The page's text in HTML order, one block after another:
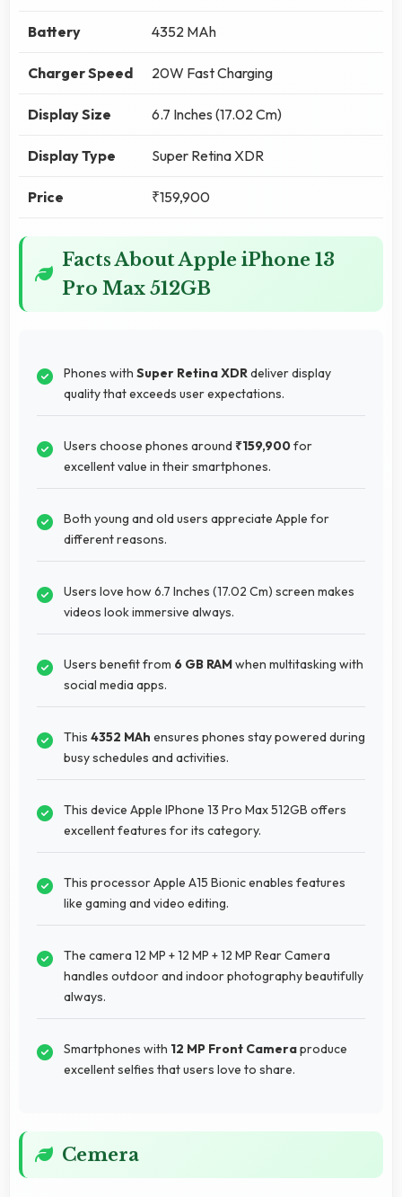
Battery 4352 MAh
Charger Speed 20W Fast Charging
Display Size 6.7 Inches (17.02 Cm)
Display Type Super Retina XDR
Price ₹159,900
Facts About Apple iPhone 13
Pro Max 512GB
Phones with Super Retina XDRdeliver display
quality that exceeds user expectations.
Users choose phones around ₹159,900for
excellent value in their smartphones.
Both young and old users appreciate Apple for
different reasons.
Users love how 6.7 Inches (17.02 Cm) screen makes
videos look immersive always.
Users benefit from 6 GB RAMwhen multitasking with
social media apps.
This 4352 MAh ensures phones stay powered during
busy schedules and activities.
This device Apple IPhone 13 Pro Max 512GB offers
excellent features for its category.
This processor Apple A15 Bionic enables features
like gaming and video editing.
The camera 12 MP + 12 MP + 12 MP Rear Camera
handles outdoor and indoor photography beautifully
always.
Smartphones with 12 MP Front Cameraproduce
excellent selfies that users love to share.
Cemera